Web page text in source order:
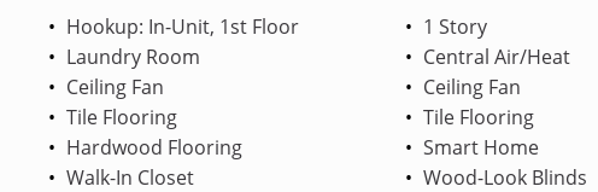
Hookup: In-Unit, 1st Floor
Laundry Room
Ceiling Fan
Tile Flooring
Hardwood Flooring
Walk-In Closet
1 Story
Central Air/Heat
Ceiling Fan
Tile Flooring
Smart Home
Wood-Look Blinds